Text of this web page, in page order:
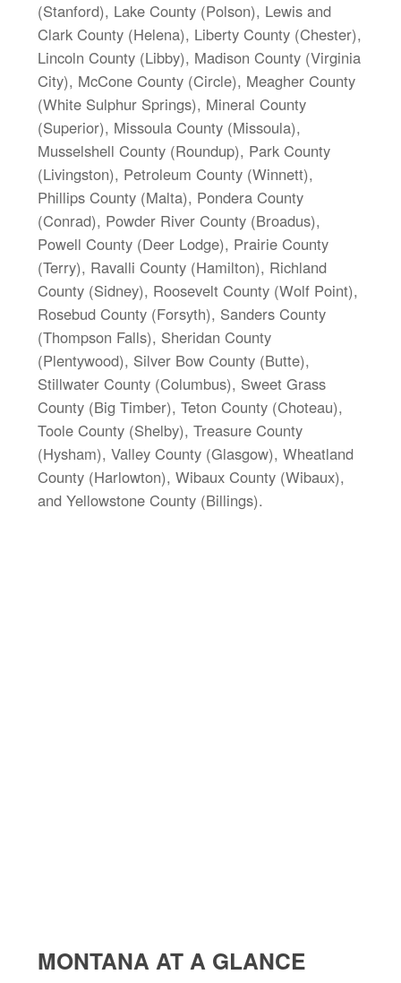
(Stanford), Lake County (Polson), Lewis and
Clark County (Helena), Liberty County (Chester),
Lincoln County (Libby), Madison County (Virginia
City), McCone County (Circle), Meagher County
(White Sulphur Springs), Mineral County
(Superior), Missoula County (Missoula),
Musselshell County (Roundup), Park County
(Livingston), Petroleum County (Winnett),
Phillips County (Malta), Pondera County
(Conrad), Powder River County (Broadus),
Powell County (Deer Lodge), Prairie County
(Terry), Ravalli County (Hamilton), Richland
County (Sidney), Roosevelt County (Wolf Point),
Rosebud County (Forsyth), Sanders County
(Thompson Falls), Sheridan County
(Plentywood), Silver Bow County (Butte),
Stillwater County (Columbus), Sweet Grass
County (Big Timber), Teton County (Choteau),
Toole County (Shelby), Treasure County
(Hysham), Valley County (Glasgow), Wheatland
County (Harlowton), Wibaux County (Wibaux),
and Yellowstone County (Billings).
MONTANA AT A GLANCE